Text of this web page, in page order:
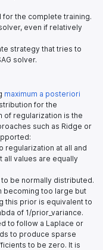
the complete training.
even if relatively
strategy that tries to
solver.
maximum a posteriori
for the
of regularization is the
such as Ridge or
regularization at all and
all values are equally
be normally distributed.
becoming too large but
this prior is equivalent to
of 1/prior_variance.
to follow a Laplace or
to produce sparse
to be zero. It is